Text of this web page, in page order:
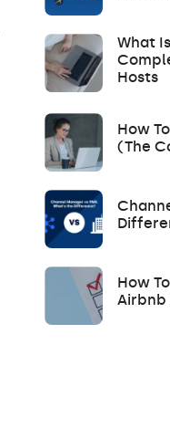
What
Hosts
How
(The
How
Airbnb